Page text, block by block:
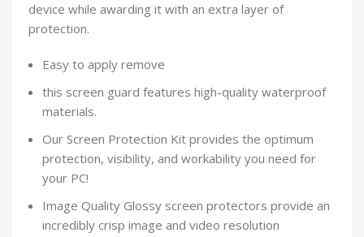
device while awarding it with an extra layer of
protection.
Easy to apply remove
this screen guard features high-quality waterproof
materials.
Our Screen Protection Kit provides the optimum
protection, visibility, and workability you need for
your PC!
Image Quality Glossy screen protectors provide an
incredibly crisp image and video resolution